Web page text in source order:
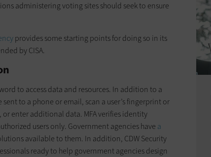
administering voting sites should seek to ensure
provides some starting points for doing so in its
by CISA.
to access data and resources. In addition to a
to a phone or email, scan a user’s fingerprint or
or enter additional data. MFA verifies identity
users only. Government agencies have a
available to them. In addition, CDW Security
ready to help government agencies design